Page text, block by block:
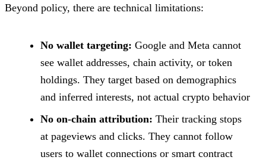
Beyond policy, there are technical limitations:
No wallet targeting: Google and Meta cannot
see wallet addresses, chain activity, or token
holdings. They target based on demographics
and inferred interests, not actual crypto behavior
No on-chain attribution: Their tracking stops
at pageviews and clicks. They cannot follow
users to wallet connections or smart contract